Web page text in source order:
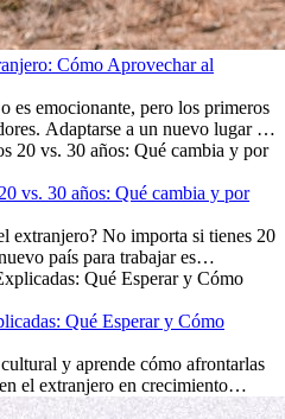
Cómo Aprovechar al
es emocionante, pero los primeros
Adaptarse a un nuevo lugar de
comprender la cultura local y lidiar
Esta guía para expatriados te
tus primeros meses en el
profesional como crecimiento
vs. 30 años: Qué cambia y por
extranjero? No importa si tienes 20
país para trabajar es
Muchas personas se preguntan si
es que la experiencia
Puede impulsar tu carrera,
ofrecerte valiosas perspectivas
Qué Esperar y Cómo
y aprende cómo afrontarlas
el extranjero en crecimiento